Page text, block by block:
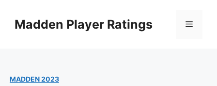
contentMadden Player Ratings Menu
MADDEN 2023